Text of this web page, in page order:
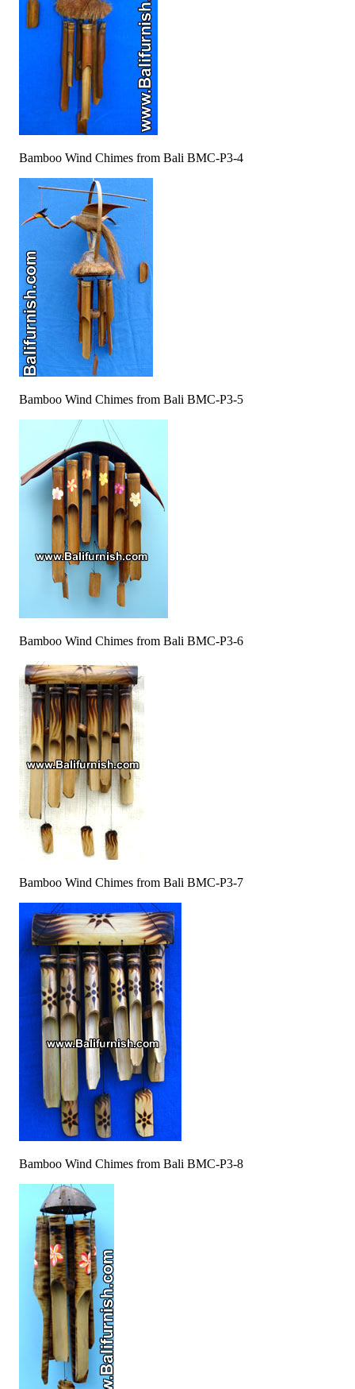
Bamboo Wind Chimes from Bali BMC-P3-4
Bamboo Wind Chimes from Bali BMC-P3-5
Bamboo Wind Chimes from Bali BMC-P3-6
Bamboo Wind Chimes from Bali BMC-P3-7
Bamboo Wind Chimes from Bali BMC-P3-8